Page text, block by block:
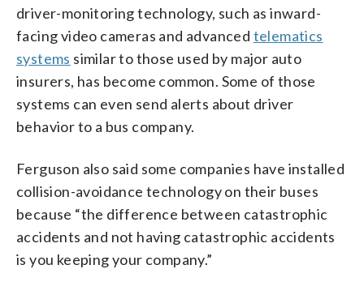
driver-monitoring technology, such as inward-
facing video cameras and advanced telematics
systems similar to those used by major auto
insurers, has become common. Some of those
systems can even send alerts about driver
behavior to a bus company.
Ferguson also said some companies have installed
collision-avoidance technology on their buses
because “the difference between catastrophic
accidents and not having catastrophic accidents
is you keeping your company.”